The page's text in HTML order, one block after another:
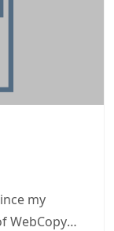
my
WebCopy